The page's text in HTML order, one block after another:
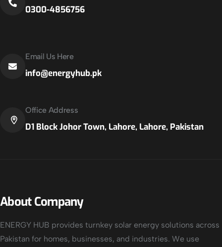
0300-4856756
Email Us Here
info@energyhub.pk
Office Address
D1 Block Johor Town, Lahore, Lahore, Pakistan
About Company
ENERGY HUB provides turnkey solar energy solutions across
Pakistan for homes, businesses, and industries. We use